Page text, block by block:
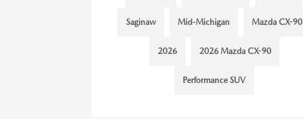
Saginaw Mid-Michigan Mazda CX-90
2026 2026 Mazda CX-90
Performance SUV